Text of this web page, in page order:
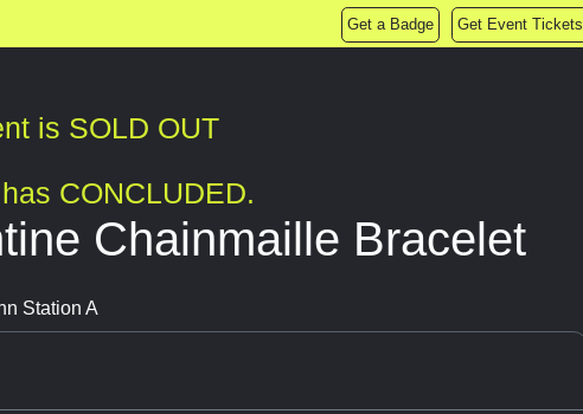
Get a Badge Get Event Tickets
is SOLD OUT
CONCLUDED.
Chainmaille Bracelet
Station A